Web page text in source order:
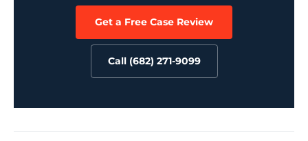
Get a Free Case Review
Call (682) 271-9099